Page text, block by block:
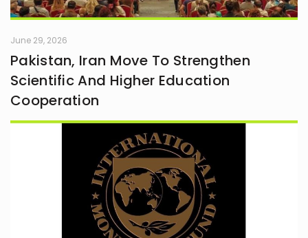
June 29, 2026
Pakistan, Iran Move To Strengthen
Scientific And Higher Education
Cooperation